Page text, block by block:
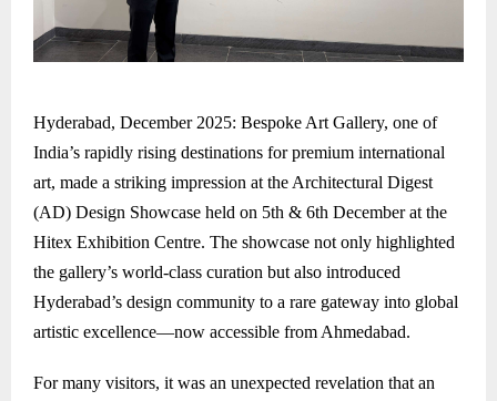
Hyderabad, December 2025: Bespoke Art Gallery, one of
India’s rapidly rising destinations for premium international
art, made a striking impression at the Architectural Digest
(AD) Design Showcase held on 5th & 6th December at the
Hitex Exhibition Centre. The showcase not only highlighted
the gallery’s world-class curation but also introduced
Hyderabad’s design community to a rare gateway into global
artistic excellence—now accessible from Ahmedabad.
For many visitors, it was an unexpected revelation that an